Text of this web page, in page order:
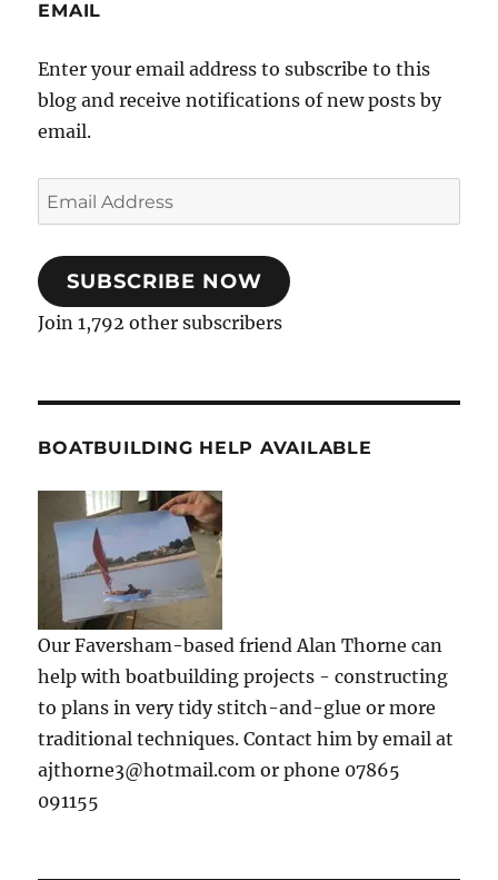
EMAIL
Enter your email address to subscribe to this
blog and receive notifications of new posts by
email.
Email
Address
SUBSCRIBE NOW
Join 1,792 other subscribers
BOATBUILDING HELP AVAILABLE
Our Faversham-based friend Alan Thorne can
help with boatbuilding projects - constructing
to plans in very tidy stitch-and-glue or more
traditional techniques. Contact him by email at
ajthorne3@hotmail.com or phone 07865
091155